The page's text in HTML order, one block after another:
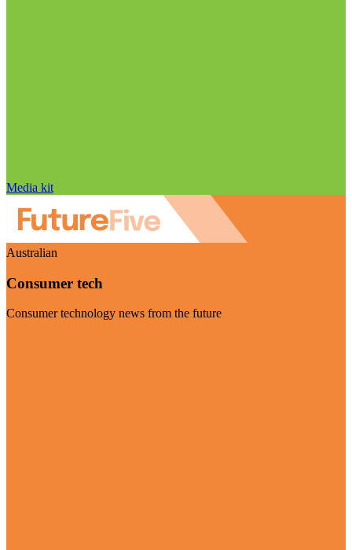
Media kit
Australian
Consumer tech
Consumer technology news from the future